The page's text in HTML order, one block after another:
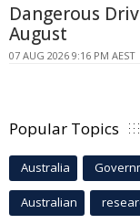
Dangerous
August
07 AUG 2026 9:16 PM AEST
Popular Topics
Australia
Australian